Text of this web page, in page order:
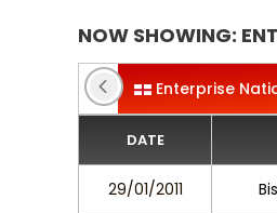
NOW SHOWING:
Enterprise
DATE
29/01/2011